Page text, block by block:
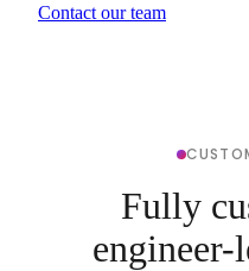
Contact our team
Fully